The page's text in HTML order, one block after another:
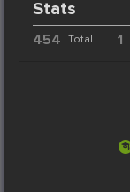
Stats
454 Total 1